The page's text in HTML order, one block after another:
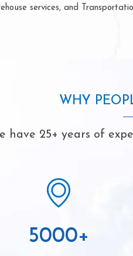
services, and
WHY
have 25+ years of
5000+